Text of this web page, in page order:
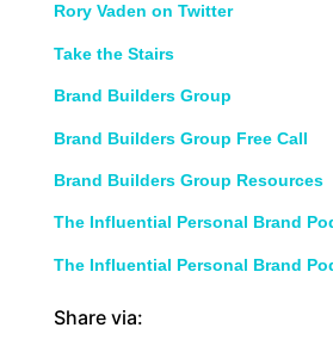
Rory Vaden on Twitter
Take the Stairs
Brand Builders Group
Brand Builders Group Free Call
Brand Builders Group Resources
The Influential Personal Brand
The Influential Personal Brand
Share via: